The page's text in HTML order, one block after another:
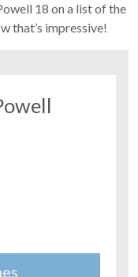
18 on a list of the
that’s impressive!